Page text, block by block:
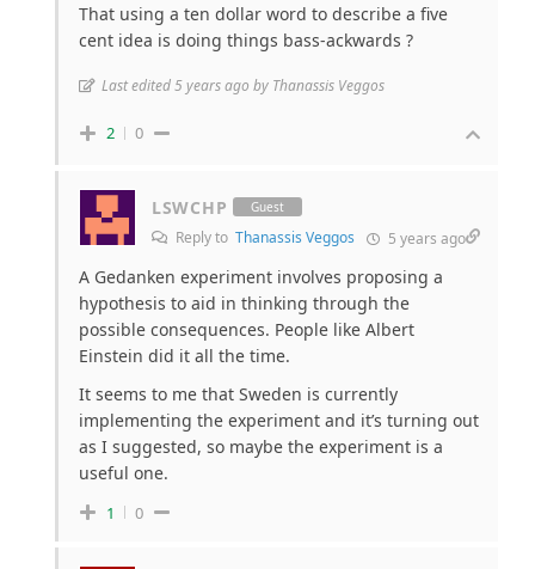
That using a ten dollar word to describe a five
cent idea is doing things bass-ackwards ?
Last edited 5 years ago by Thanassis Veggos
2 0
LSWCHP Guest
Reply to Thanassis Veggos 5 years ago
A Gedanken experiment involves proposing a
hypothesis to aid in thinking through the
possible consequences. People like Albert
Einstein did it all the time.
It seems to me that Sweden is currently
implementing the experiment and it’s turning out
as I suggested, so maybe the experiment is a
useful one.
1 0